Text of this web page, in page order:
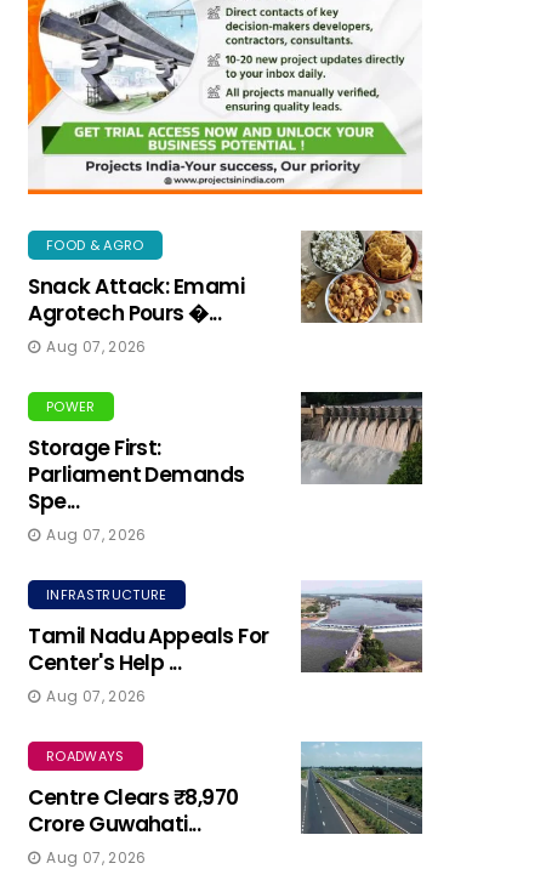
FOOD & AGRO
Snack Attack: Emami
Agrotech Pours �...
Aug 07, 2026
POWER
Storage First:
Parliament Demands
Spe...
Aug 07, 2026
INFRASTRUCTURE
Tamil Nadu Appeals For
Center's Help ...
Aug 07, 2026
ROADWAYS
Centre Clears ₹8,970
Crore Guwahati...
Aug 07, 2026